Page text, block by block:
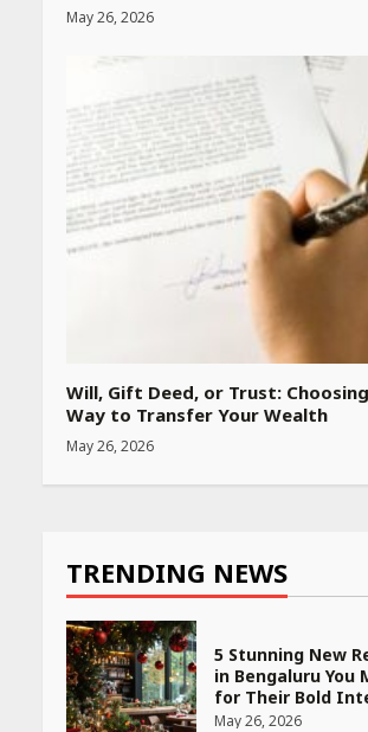
May 26, 2026
Will, Gift Deed, or Trust:
Way to Transfer Your Wealth
May 26, 2026
TRENDING NEWS
Summer 2026:
Glow Daily
April 23, 2026
Amazon Must-
Rs 999 in India:
Budget Finds
April 22, 2026
PCOS Symptoms
April 16, 2026
May 27, 2026
5 Stunning New
in Bengaluru You
for Their Bold
May 26, 2026